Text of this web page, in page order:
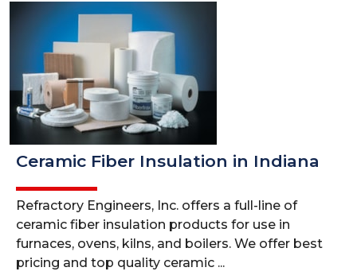
Ceramic Fiber Insulation in Indiana
Refractory Engineers, Inc. offers a full-line of
ceramic fiber insulation products for use in
furnaces, ovens, kilns, and boilers. We offer best
pricing and top quality ceramic ...